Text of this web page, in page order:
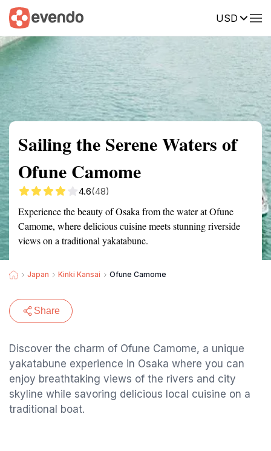
USD
Summary Map Reviews
Sailing the Serene Waters of
Ofune Camome
4.6(48)
Experience the beauty of Osaka from the water at Ofune
Camome, where delicious cuisine meets stunning riverside
views on a traditional yakatabune.
Japan Kinki Kansai Ofune Camome
Share
Discover the charm of Ofune Camome, a unique
yakatabune experience in Osaka where you can
enjoy breathtaking views of the rivers and city
skyline while savoring delicious local cuisine on a
traditional boat.